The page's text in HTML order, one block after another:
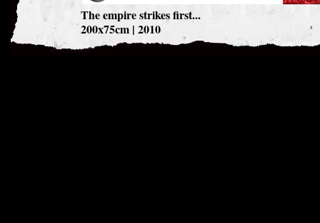
The empire strikes first...
200x75cm | 2010